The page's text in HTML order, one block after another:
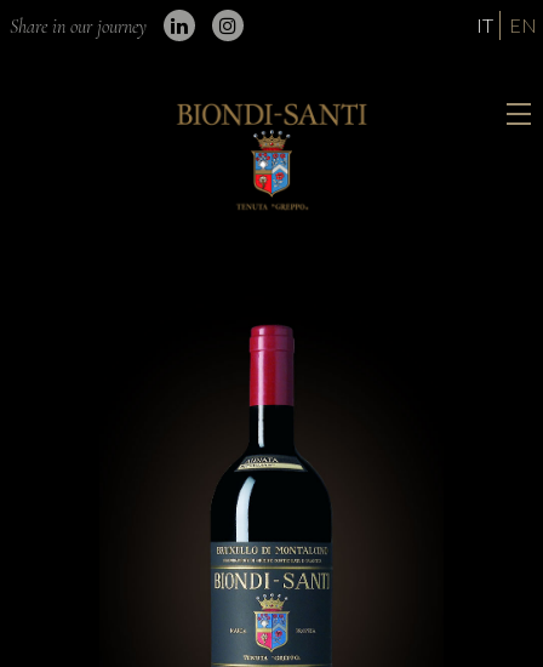
Share in our journey IT EN